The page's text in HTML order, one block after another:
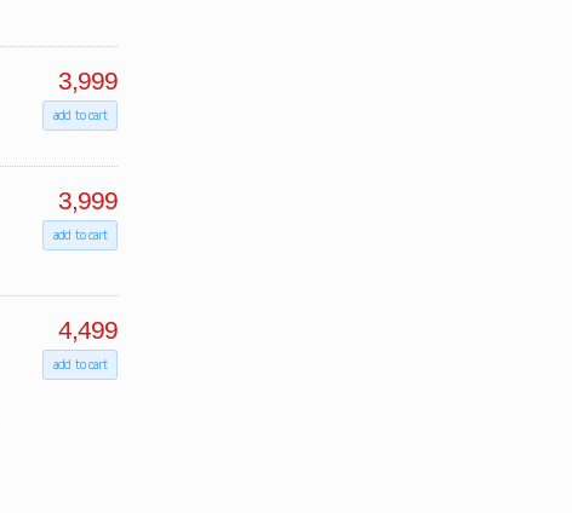
3,999
add to cart
3,999
add to cart
4,499
add to cart